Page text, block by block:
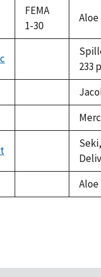
available
FEMA
1-30
available
233
available